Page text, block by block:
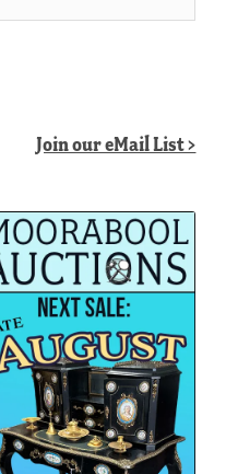
Join our eMail List >